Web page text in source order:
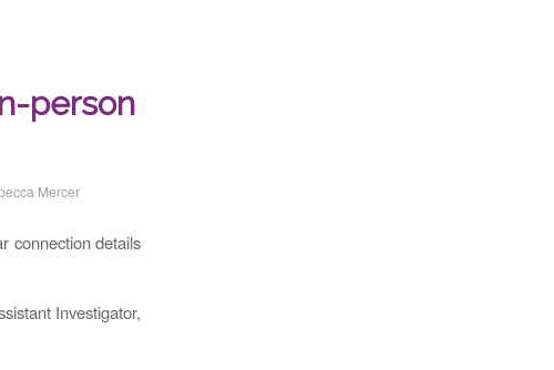
person
Mercer
connection details
Investigator,